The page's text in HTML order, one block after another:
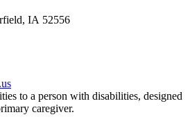
IA 52556
to a person with disabilities, designed
caregiver.